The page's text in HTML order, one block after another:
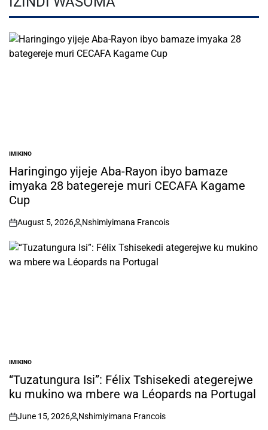
POSTED
IN
IMIKINO
Haringingo yijeje Aba-Rayon ibyo bamaze
imyaka 28 bategereje muri CECAFA Kagame
Cup
on
August 5, 2026
Posted
Nshimiyimana Francois
POSTED
IN
IMIKINO
“Tuzatungura Isi”: Félix Tshisekedi ategerejwe
ku mukino wa mbere wa Léopards na Portugal
on
June 15, 2026
Posted
Nshimiyimana Francois